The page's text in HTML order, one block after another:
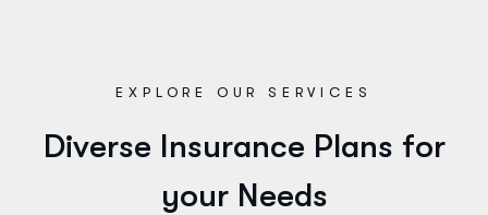
EXPLORE OUR SERVICES
Diverse Insurance Plans for
your Needs